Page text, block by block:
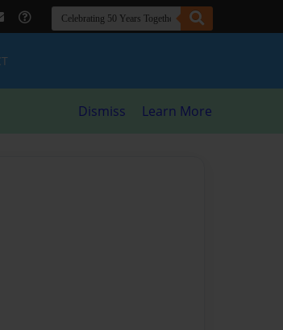
Dismiss Learn More